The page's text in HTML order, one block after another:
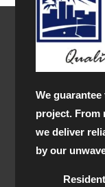
We
project. From
we deliver
by our